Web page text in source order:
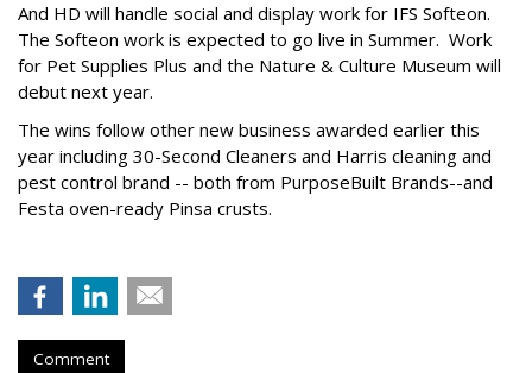
And HD will handle social and display work for IFS Softeon.
The Softeon work is expected to go live in Summer. Work
for Pet Supplies Plus and the Nature & Culture Museum will
debut next year.
The wins follow other new business awarded earlier this
year including 30-Second Cleaners and Harris cleaning and
pest control brand -- both from PurposeBuilt Brands--and
Festa oven-ready Pinsa crusts.
Comment